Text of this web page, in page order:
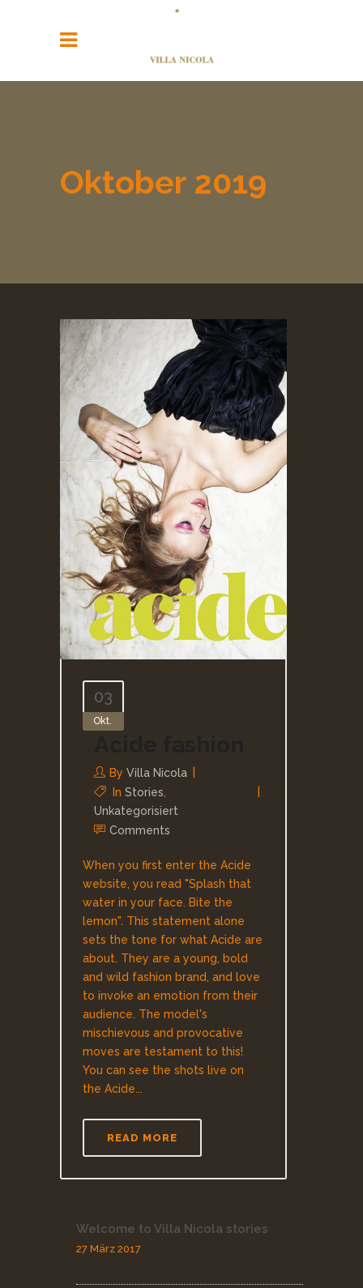
Oktober 2019
03
Okt.
By Villa Nicola
In Stories,
Unkategorisiert
Comments
When you first enter the Acide
website, you read "Splash that
water in your face. Bite the
lemon". This statement alone
sets the tone for what Acide are
about. They are a young, bold
and wild fashion brand, and love
to invoke an emotion from their
audience. The model's
mischievous and provocative
moves are testament to this!
You can see the shots live on
the Acide...
READ MORE
Welcome to Villa Nicola stories
27 März 2017